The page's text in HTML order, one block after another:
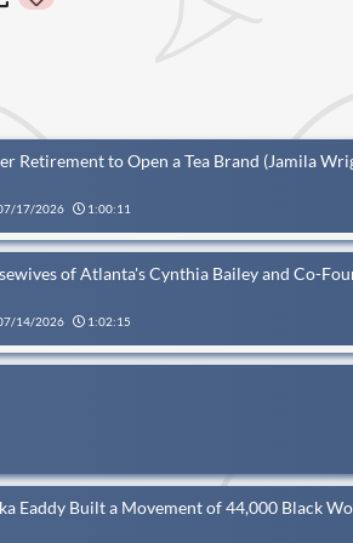
Retirement to Open a Tea Brand (Jamila
17/2026 1:00:11
of Atlanta's Cynthia Bailey and Co-
14/2026 1:02:15
Eaddy Built a Movement of 44,000 Black